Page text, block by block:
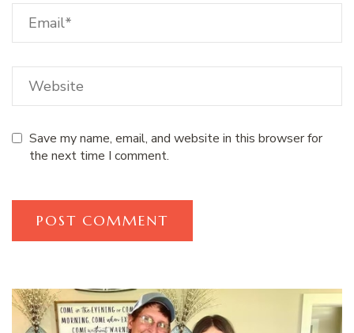
Save my name, email, and website in this browser for
the next time I comment.